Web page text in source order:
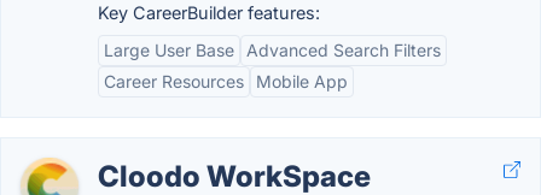
Key CareerBuilder features:
Large User Base
Advanced Search Filters
Career Resources
Mobile App
Cloodo WorkSpace